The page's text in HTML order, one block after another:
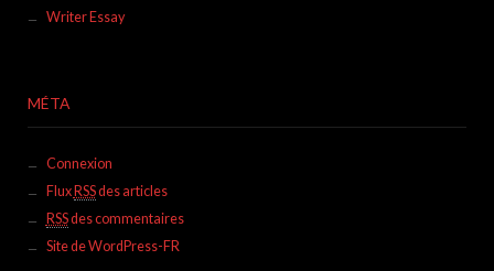
Writer Essay
MÉTA
Connexion
Flux RSSdes articles
RSSdes commentaires
Site de WordPress-FR